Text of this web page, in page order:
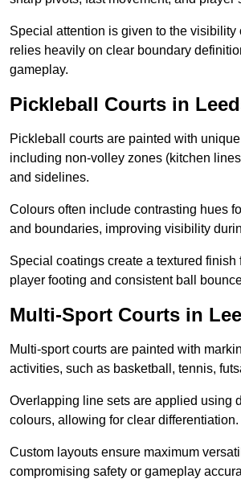
Special attention is given to the visibility
relies heavily on clear boundary
gameplay.
Pickleball Courts in
Pickleball courts are painted with
including non-volley zones (kitchen
and sidelines.
Colours often include contrasting hues
and boundaries, improving visibility
Special coatings create a textured finish
player footing and consistent ball
Multi-Sport Courts in
Multi-sport courts are painted with
activities, such as basketball, tennis,
Overlapping line sets are applied using
colours, allowing for clear differentiation.
Custom layouts ensure maximum
compromising safety or gameplay